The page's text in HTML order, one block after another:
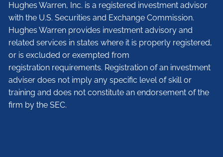
Hughes Warren, Inc. is a registered investment advisor
with the U.S. Securities and Exchange Commission.
Hughes Warren provides investment advisory and
related services in states where it is properly registered,
or is excluded or exempted from
registration requirements. Registration of an investment
adviser does not imply any specific level of skill or
training and does not constitute an endorsement of the
firm by the SEC.